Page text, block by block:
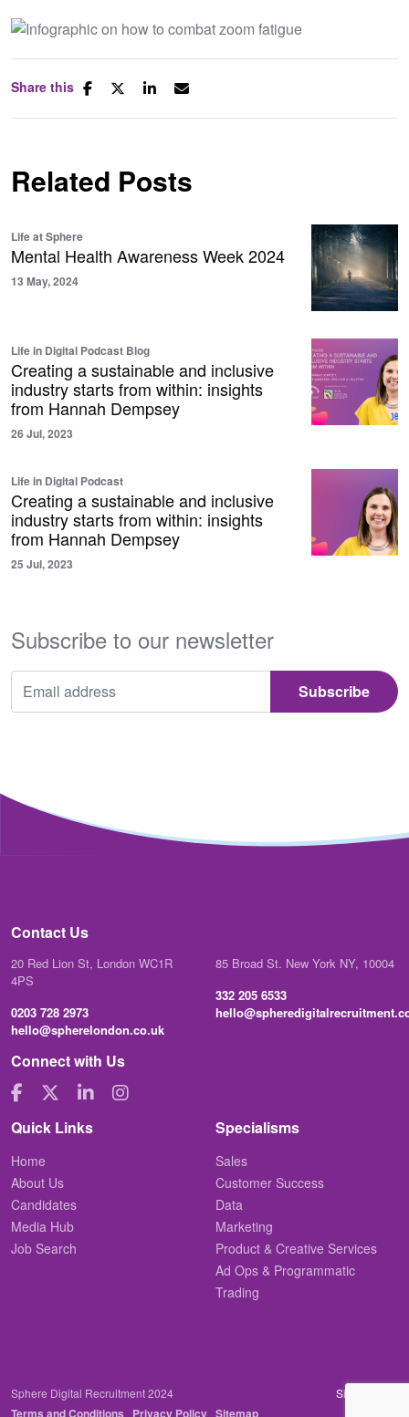
Share this
Related Posts
Life at Sphere
Mental Health Awareness Week 2024
13 May, 2024
Life in Digital Podcast Blog
Creating a sustainable and inclusive
industry starts from within: insights
from Hannah Dempsey
26 Jul, 2023
Life in Digital Podcast
Creating a sustainable and inclusive
industry starts from within: insights
from Hannah Dempsey
25 Jul, 2023
Subscribe to our newsletter
Contact Us
20 Red Lion St, London WC1R
4PS
0203 728 2973
hello@spherelondon.co.uk
85 Broad St. New York NY, 10004
332 205 6533
Connect with Us
Quick Links
Home
About Us
Candidates
Media Hub
Job Search
Specialisms
Sales
Customer Success
Data
Marketing
Product & Creative Services
Ad Ops & Programmatic
Trading
Sphere Digital Recruitment 2024
Terms and Conditions Privacy Policy Sitemap
Site by